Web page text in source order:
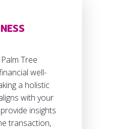
Tree
well-
a holistic
with your
insights
transaction,